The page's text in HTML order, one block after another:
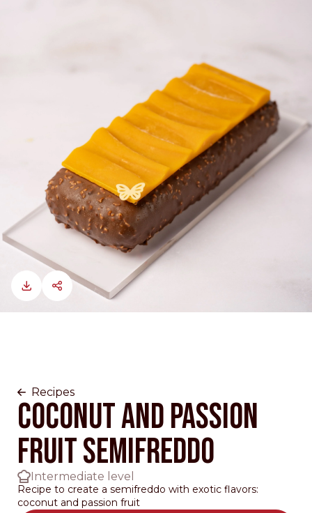
Recipes
Coconut and passion
fruit Semifreddo
Intermediate level
Recipe to create a semifreddo with exotic flavors:
coconut and passion fruit